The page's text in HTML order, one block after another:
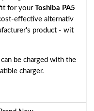
for your Toshiba PA5
effective alternativ
product - wit
can be charged with the
charger.